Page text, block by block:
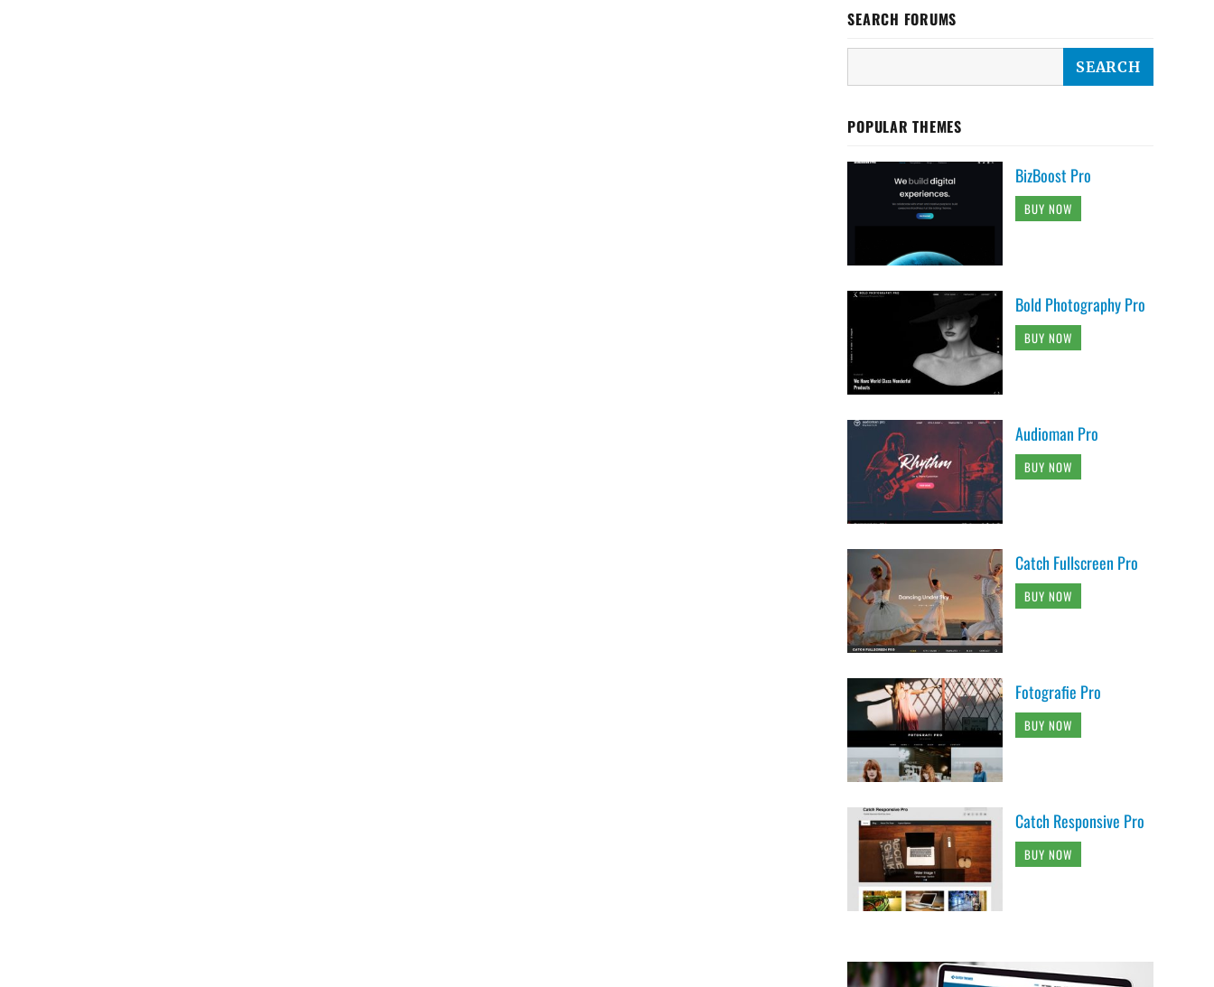
SEARCH FORUMS
POPULAR THEMES
BizBoost Pro
BUY NOW
Bold Photography Pro
BUY NOW
Audioman Pro
BUY NOW
Catch Fullscreen Pro
BUY NOW
Fotografie Pro
BUY NOW
Catch Responsive Pro
BUY NOW